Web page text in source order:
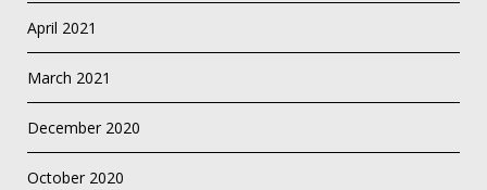
April 2021
March 2021
December 2020
October 2020